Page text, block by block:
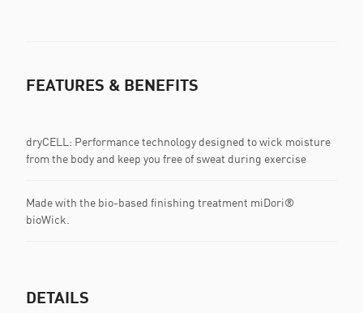
FEATURES & BENEFITS
dryCELL: Performance technology designed to wick moisture
from the body and keep you free of sweat during exercise
Made with the bio-based finishing treatment miDori®
bioWick.
DETAILS